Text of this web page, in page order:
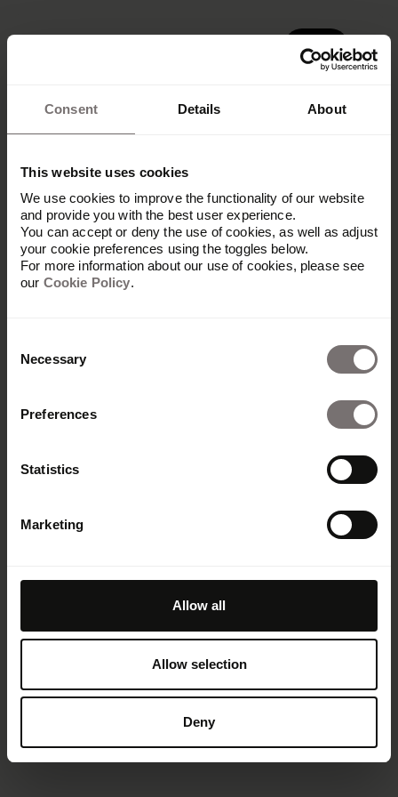
Consent Details About
This website uses cookies
We use cookies to improve the functionality of our website
and provide you with the best user experience.
You can accept or deny the use of cookies, as well as adjust
your cookie preferences using the toggles below.
For more information about our use of cookies, please see
our Cookie Policy.
Selection
Necessary
Preferences
Statistics
Marketing
Allow all
Allow selection
Deny
Demo
Demo
Get in touch
Let our partner know what your needs
are and they will get back to you